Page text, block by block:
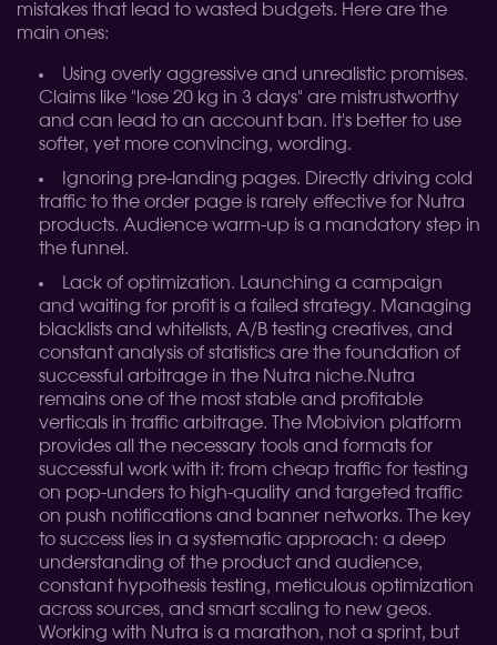
mistakes that lead to wasted budgets. Here are the
main ones:
Using overly aggressive and unrealistic promises.
Claims like "lose 20 kg in 3 days" are mistrustworthy
and can lead to an account ban. It's better to use
softer, yet more convincing, wording.
Ignoring pre-landing pages. Directly driving cold
traffic to the order page is rarely effective for Nutra
products. Audience warm-up is a mandatory step in
the funnel.
Lack of optimization. Launching a campaign
and waiting for profit is a failed strategy. Managing
blacklists and whitelists, A/B testing creatives, and
constant analysis of statistics are the foundation of
successful arbitrage in the Nutra niche.Nutra
remains one of the most stable and profitable
verticals in traffic arbitrage. The Mobivion platform
provides all the necessary tools and formats for
successful work with it: from cheap traffic for testing
on pop-unders to high-quality and targeted traffic
on push notifications and banner networks. The key
to success lies in a systematic approach: a deep
understanding of the product and audience,
constant hypothesis testing, meticulous optimization
across sources, and smart scaling to new geos.
Working with Nutra is a marathon, not a sprint, but